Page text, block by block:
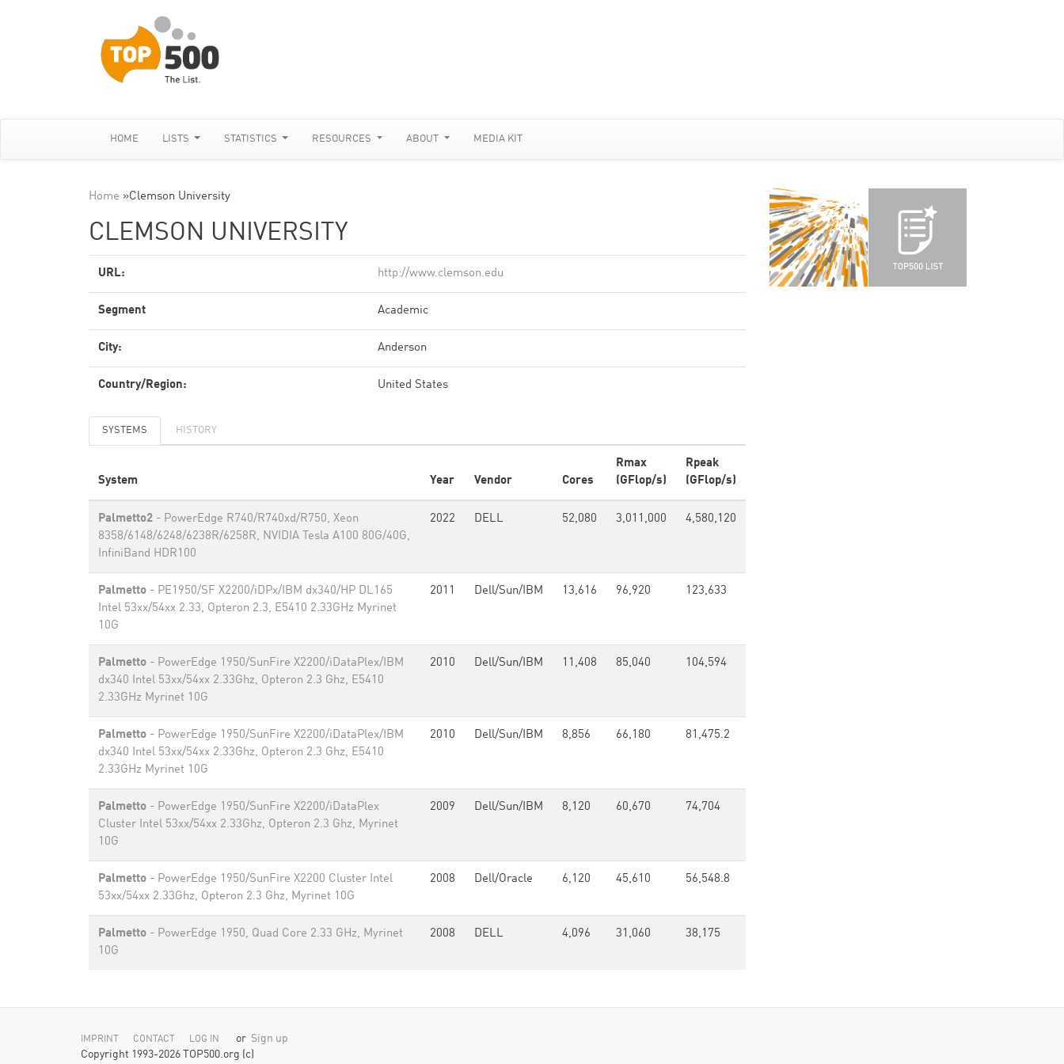
HOME LISTS STATISTICS RESOURCES ABOUT MEDIA KIT
Home »Clemson University
CLEMSON UNIVERSITY
URL: http://www.clemson.edu
Segment Academic
City: Anderson
Country/Region: United States
SYSTEMS HISTORY
System Year Vendor Cores
Rmax
(GFlop/s)
Rpeak
(GFlop/s)
Palmetto2 - PowerEdge R740/R740xd/R750, Xeon
8358/6148/6248/6238R/6258R, NVIDIA Tesla A100 80G/40G,
InfiniBand HDR100
2022 DELL 52,080 3,011,000 4,580,120
Palmetto - PE1950/SF X2200/iDPx/IBM dx340/HP DL165
Intel 53xx/54xx 2.33, Opteron 2.3, E5410 2.33GHz Myrinet
10G
2011 Dell/Sun/IBM 13,616 96,920 123,633
Palmetto - PowerEdge 1950/SunFire X2200/iDataPlex/IBM
dx340 Intel 53xx/54xx 2.33Ghz, Opteron 2.3 Ghz, E5410
2.33GHz Myrinet 10G
2010 Dell/Sun/IBM 11,408 85,040 104,594
Palmetto - PowerEdge 1950/SunFire X2200/iDataPlex/IBM
dx340 Intel 53xx/54xx 2.33Ghz, Opteron 2.3 Ghz, E5410
2.33GHz Myrinet 10G
2010 Dell/Sun/IBM 8,856 66,180 81,475.2
Palmetto - PowerEdge 1950/SunFire X2200/iDataPlex
Cluster Intel 53xx/54xx 2.33Ghz, Opteron 2.3 Ghz, Myrinet
10G
2009 Dell/Sun/IBM 8,120 60,670 74,704
Palmetto - PowerEdge 1950/SunFire X2200 Cluster Intel
53xx/54xx 2.33Ghz, Opteron 2.3 Ghz, Myrinet 10G
2008 Dell/Oracle 6,120 45,610 56,548.8
Palmetto - PowerEdge 1950, Quad Core 2.33 GHz, Myrinet
10G
2008 DELL 4,096 31,060 38,175
IMPRINT CONTACT LOG IN or Sign up
Copyright 1993-2026 TOP500.org (c)